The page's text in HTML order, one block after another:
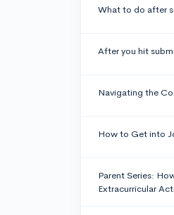
What to do after
After you hit
Navigating the
How to Get into
Parent Series:
Extracurricular